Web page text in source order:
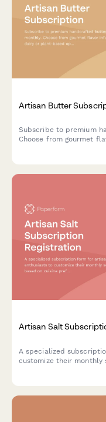
Artisan Butter
Subscribe to premium
Choose from gourmet
Artisan Salt
A specialized
customize their monthly